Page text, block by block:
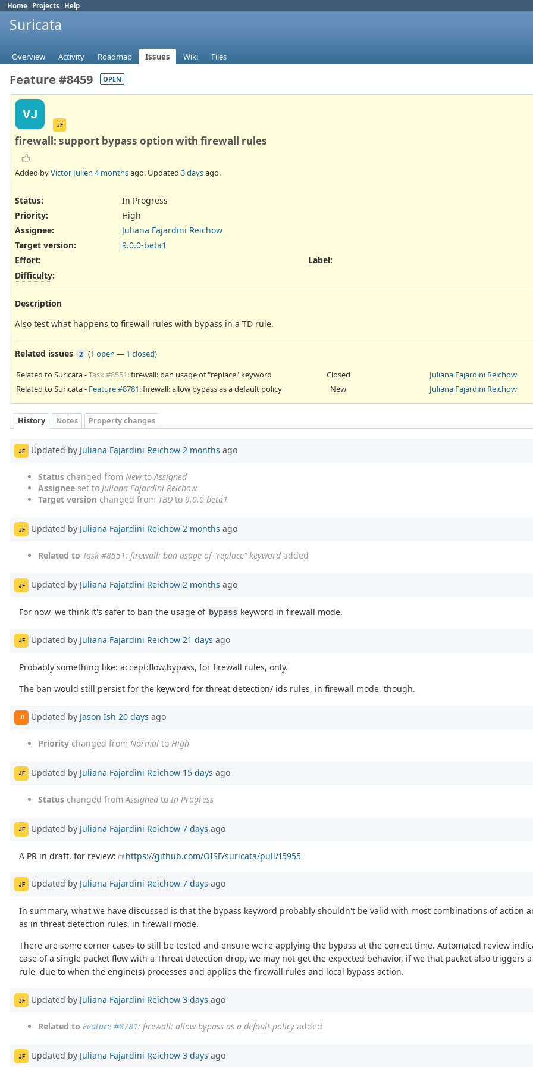
Home Projects Help
Suricata
Overview Activity Roadmap Issues Wiki Files
Feature #8459 OPEN
VJ
JF
firewall: support bypass option with firewall rules
Added byVictor Julien 4 monthsago. Updated 3 daysago.
Status:
In Progress
Priority:
High
Assignee:
Juliana Fajardini Reichow
Target version:
9.0.0-beta1
Effort:
Difficulty:
Label:
Description
Also test what happens to firewall rules with bypass in a TD rule.
Related issues 2 (1 open — 1 closed)
Related to Suricata -Task #8551: firewall: ban usage of "replace" keyword Closed
Juliana Fajardini Reichow
Related to Suricata - Feature #8781: firewall: allow bypass as a default policy New Juliana Fajardini Reichow
History Notes Property changes
JF Updated by Juliana Fajardini Reichow 2 months ago
Status changed from NewtoAssigned
Assignee set to Juliana Fajardini Reichow
Target version changed from TBD to 9.0.0-beta1
JF Updated by Juliana Fajardini Reichow 2 months ago
Related to Task #8551: firewall: ban usage of "replace" keywordadded
JF Updated by Juliana Fajardini Reichow 2 months ago
For now, we think it's safer to ban the usage of bypass keyword in firewall mode.
JF Updated by Juliana Fajardini Reichow 21 days ago
Probably something like: accept:flow,bypass, for firewall rules, only.
The ban would still persist for the keyword for threat detection/ ids rules, in firewall mode, though.
JI Updated by Jason Ish 20 days ago
Priority changed from Normal to High
JF Updated by Juliana Fajardini Reichow 15 days ago
Status changed from Assignedto In Progress
JF Updated by Juliana Fajardini Reichow 7 days ago
A PR in draft, for review: https://github.com/OISF/suricata/pull/15955
JF Updated by Juliana Fajardini Reichow 7 days ago
In summary, what we have discussed is that the bypass keyword probably shouldn't be valid with most combinations of action
as in threat detection rules, in firewall mode.
There are some corner cases to still be tested and ensure we're applying the bypass at the correct time. Automated review
case of a single packet flow with a Threat detection drop, we may not get the expected behavior, if we that packet also triggers
rule, due to when the engine(s) processes and applies the firewall rules and local bypass action.
JF Updated by Juliana Fajardini Reichow 3 days ago
Related to Feature #8781: firewall: allow bypass as a default policy added
JF Updated by Juliana Fajardini Reichow 3 days ago